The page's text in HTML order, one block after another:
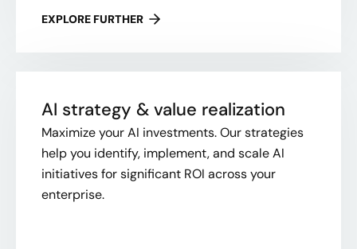
EXPLORE FURTHER
AI strategy & value realization
Maximize your AI investments. Our strategies
help you identify, implement, and scale AI
initiatives for significant ROI across your
enterprise.